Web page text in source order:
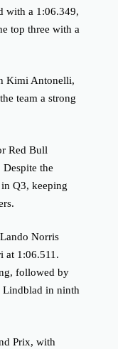
with a 1:06.349,
top three with a
Kimi Antonelli,
team a strong
Red Bull
the
Q3, keeping
Norris
at 1:06.511.
followed by
Lindblad in ninth
Prix, with